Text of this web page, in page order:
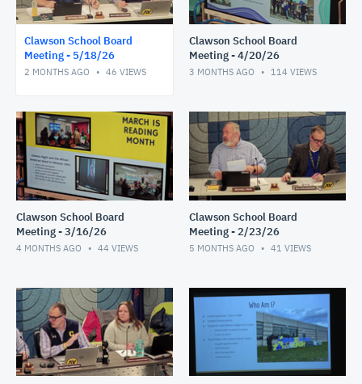
Clawson School Board
Meeting - 5/18/26
2 MONTHS AGO 46 VIEWS
Clawson School Board
Meeting - 4/20/26
3 MONTHS AGO 114 VIEWS
Clawson School Board
Meeting - 3/16/26
4 MONTHS AGO 44 VIEWS
Clawson School Board
Meeting - 2/23/26
5 MONTHS AGO 41 VIEWS